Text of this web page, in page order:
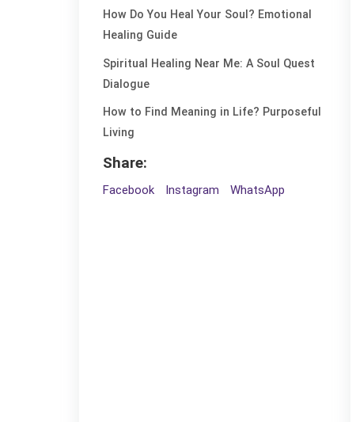
How Do You Heal Your Soul? Emotional
Healing Guide
Spiritual Healing Near Me: A Soul Quest
Dialogue
How to Find Meaning in Life? Purposeful
Living
Share:
Facebook Instagram WhatsApp